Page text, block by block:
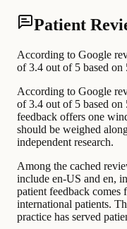
Patient
According to Google
of 3.4 out of 5 based on
According to Google
of 3.4 out of 5 based
feedback offers one
should be weighed
independent research.
Among the cached
include en-US and en,
patient feedback comes
international patients.
practice has served